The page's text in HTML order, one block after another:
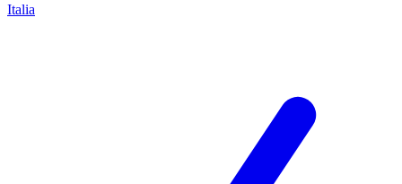
Italia